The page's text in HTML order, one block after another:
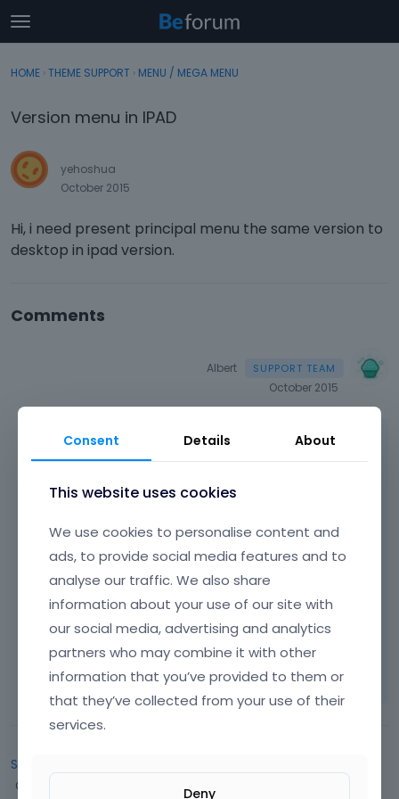
t
o
g
e
e
n
Sign In Register
Discussions
Sign In · Register
HOME › THEME SUPPORT › MENU / MEGA MENU
Version menu in IPAD
yehoshua
October 2015
Hi, i need present principal menu the same version to
desktop in ipad version.
Comments
Albert
October 2015
Hi,
please look at
cussion/29/responsive-toggle-valuewhere
we explained how this behave can be
changed.
Learn more:
Video Tutorials | How To
FAQ
Vote on what comes next
Sign In
QCategories
Consent Details About
This website uses cookies
We use cookies to personalise content and
ads, to provide social media features and to
analyse our traffic. We also share
information about your use of our site with
our social media, advertising and analytics
partners who may combine it with other
information that you’ve provided to them or
that they’ve collected from your use of their
services.
Deny